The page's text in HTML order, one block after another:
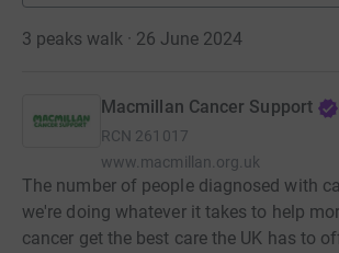
3 peaks walk · 26 June 2024
Macmillan Cancer Support
RCN 261017
www.macmillan.org.uk
The number of people diagnosed with
we're doing whatever it takes to help
cancer get the best care the UK has to